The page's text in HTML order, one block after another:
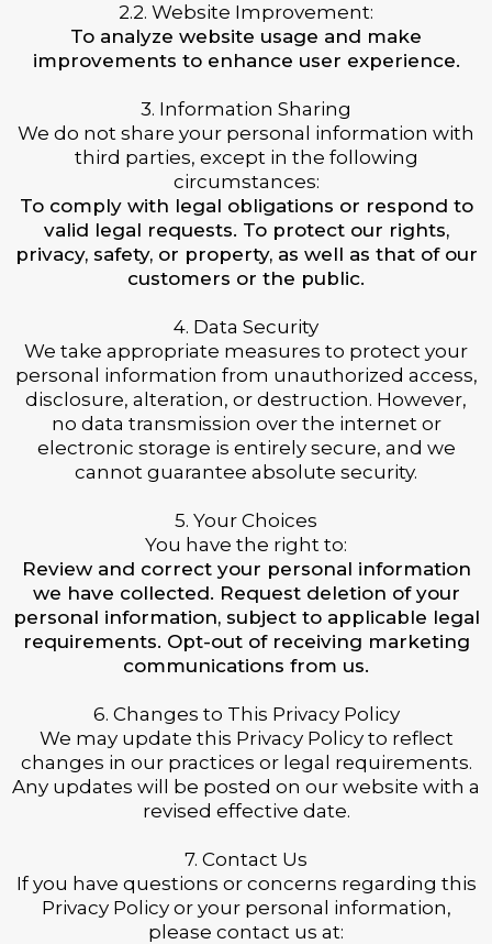
2.2. Website Improvement:
To analyze website usage and make
improvements to enhance user experience.
3. Information Sharing
We do not share your personal information with
third parties, except in the following
circumstances:
To comply with legal obligations or respond to
valid legal requests. To protect our rights,
privacy, safety, or property, as well as that of our
customers or the public.
4. Data Security
We take appropriate measures to protect your
personal information from unauthorized access,
disclosure, alteration, or destruction. However,
no data transmission over the internet or
electronic storage is entirely secure, and we
cannot guarantee absolute security.
5. Your Choices
You have the right to:
Review and correct your personal information
we have collected. Request deletion of your
personal information, subject to applicable legal
requirements. Opt-out of receiving marketing
communications from us.
6. Changes to This Privacy Policy
We may update this Privacy Policy to reflect
changes in our practices or legal requirements.
Any updates will be posted on our website with a
revised effective date.
7. Contact Us
If you have questions or concerns regarding this
Privacy Policy or your personal information,
please contact us at: